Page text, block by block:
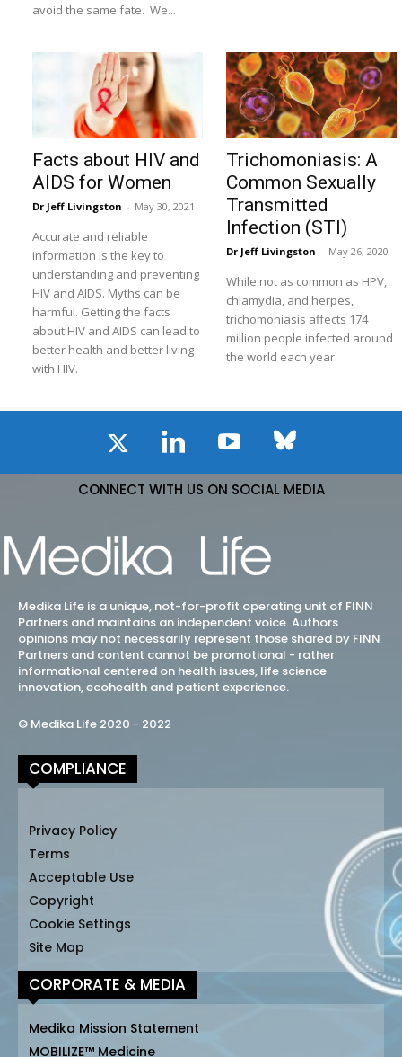
avoid the same fate. We...
Facts about HIV and
AIDS for Women
Dr Jeff Livingston - May 30, 2021
Accurate and reliable
information is the key to
understanding and preventing
HIV and AIDS. Myths can be
harmful. Getting the facts
about HIV and AIDS can lead to
better health and better living
with HIV.
Trichomoniasis: A
Common Sexually
Transmitted
Infection (STI)
Dr Jeff Livingston - May 26, 2020
While not as common as HPV,
chlamydia, and herpes,
trichomoniasis affects 174
million people infected around
the world each year.
CONNECT WITH US ON SOCIAL MEDIA
Medika Life is a unique, not-for-profit operating unit of FINN
Partners and maintains an independent voice. Authors
opinions may not necessarily represent those shared by FINN
Partners and content cannot be promotional - rather
informational centered on health issues, life science
innovation, ecohealth and patient experience.
© Medika Life 2020 - 2022
COMPLIANCE
Privacy Policy
Terms
Acceptable Use
Copyright
Cookie Settings
Site Map
CORPORATE & MEDIA
Medika Mission Statement
MOBILIZE™ Medicine